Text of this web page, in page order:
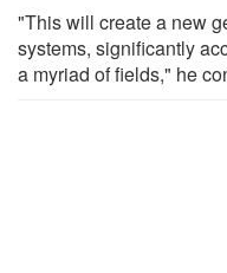
"This will create a new
systems, significantly
a myriad of fields," he